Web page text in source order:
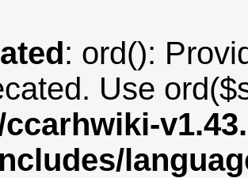
: ord():
Use